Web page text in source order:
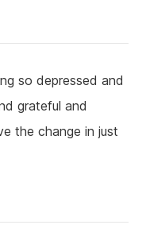
so depressed and
grateful and
the change in just